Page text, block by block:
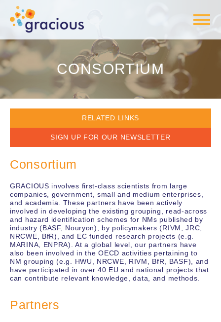
CONSORTIUM
RELATED LINKS
WORK PACKAGES
OBJECTIVES & RESULTS
SIGN UP FOR OUR NEWSLETTER
Consortium
GRACIOUS involves first-class scientists from large
companies, government, small and medium enterprises,
and academia. These partners have been actively
involved in developing the existing grouping, read-across
and hazard identification schemes for NMs published by
industry (BASF, Nouryon), by policymakers (RIVM, JRC,
NRCWE, BfR), and EC funded research projects (e.g.
MARINA, ENPRA). At a global level, our partners have
also been involved in the OECD activities pertaining to
NM grouping (e.g. HWU, NRCWE, RIVM, BfR, BASF), and
have participated in over 40 EU and national projects that
can contribute relevant knowledge, data, and methods.
Partners